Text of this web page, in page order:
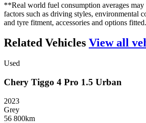
**Real world fuel consumption averages
factors such as driving styles, environmental
and tyre fitment, accessories and options fitted.
Related Vehicles View all
Used
Chery Tiggo 4 Pro 1.5 Urban
2023
Grey
56 800km